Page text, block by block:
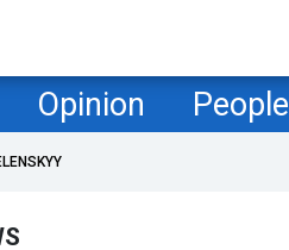
Opinion People